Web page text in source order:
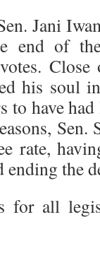
Jani
end of
Close
his soul
to have
Sen.
rate,
the
for all